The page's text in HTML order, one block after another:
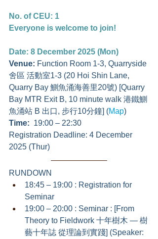
No. of CEU: 1
Everyone is welcome to join!
Date: 8 December 2025 (Mon)
Venue: Function Room 1-3, Quarryside
舍區 活動室1-3 (20 Hoi Shin Lane,
Quarry Bay 鰂魚涌海善里20號) [Quarry
Bay MTR Exit B, 10 minute walk 港鐵鰂
魚涌站 B 出口, 步行10分鐘] (Map)
Time: 19:00 – 22:30
Registration Deadline: 4 December
2025 (Thur)
RUNDOWN
18:45 – 19:00 : Registration for
Seminar
19:00 – 20:00 : Seminar : [From
Theory to Fieldwork 十年樹木 — 樹
藝十年誌 從理論到實踐] (Speaker: